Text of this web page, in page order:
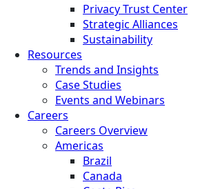
Privacy Trust Center
Strategic Alliances
Sustainability
Resources
Trends and Insights
Case Studies
Events and Webinars
Careers
Careers Overview
Americas
Brazil
Canada